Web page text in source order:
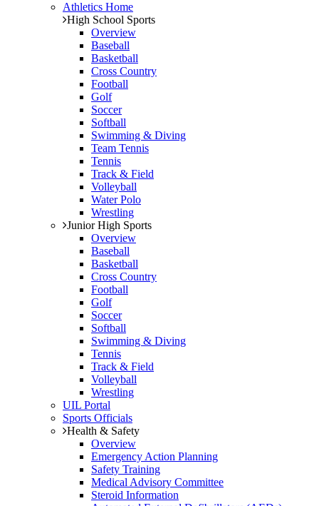
Athletics Home
High School Sports
Overview
Baseball
Basketball
Cross Country
Football
Golf
Soccer
Softball
Swimming & Diving
Team Tennis
Tennis
Track & Field
Volleyball
Water Polo
Wrestling
Junior High Sports
Overview
Baseball
Basketball
Cross Country
Football
Golf
Soccer
Softball
Swimming & Diving
Tennis
Track & Field
Volleyball
Wrestling
UIL Portal
Sports Officials
Health & Safety
Overview
Emergency Action Planning
Safety Training
Medical Advisory Committee
Steroid Information